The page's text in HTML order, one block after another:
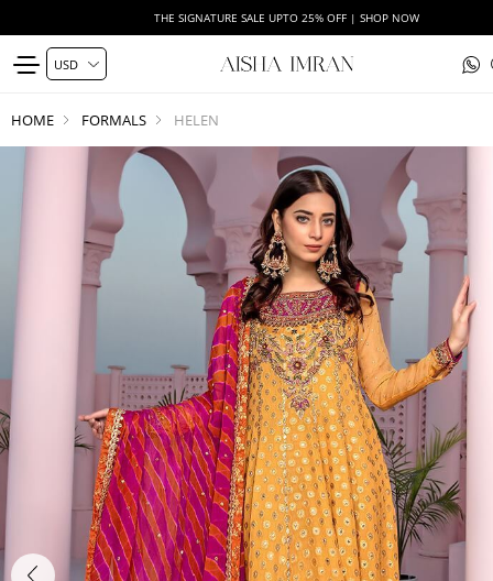
THE SIGNATURE SALE UPTO 25% OFF | SHOP NOW
HOME FORMALS HELEN